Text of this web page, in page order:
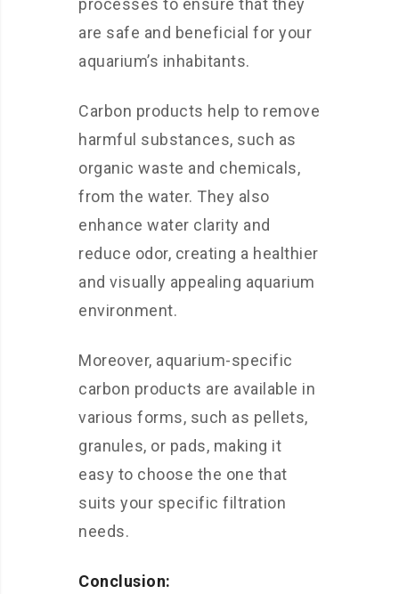
processes to ensure that they
are safe and beneficial for your
aquarium’s inhabitants.
Carbon products help to remove
harmful substances, such as
organic waste and chemicals,
from the water. They also
enhance water clarity and
reduce odor, creating a healthier
and visually appealing aquarium
environment.
Moreover, aquarium-specific
carbon products are available in
various forms, such as pellets,
granules, or pads, making it
easy to choose the one that
suits your specific filtration
needs.
Conclusion: